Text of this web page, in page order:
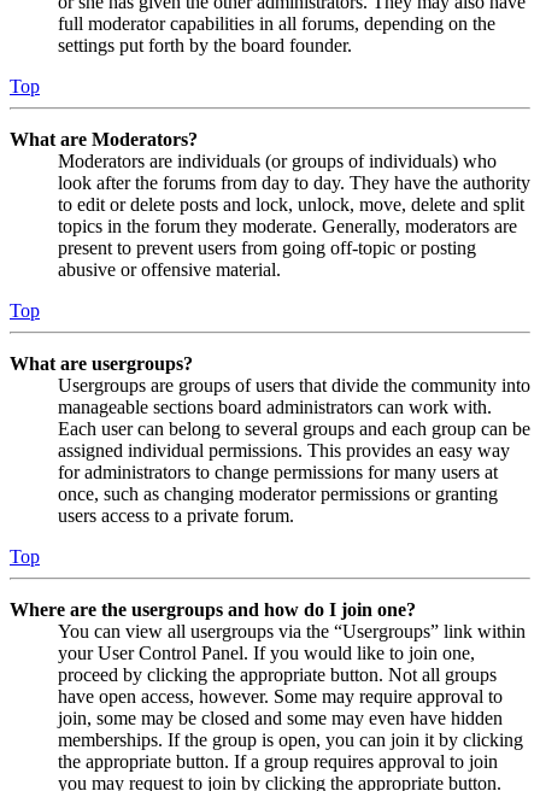
full moderator capabilities in all forums, depending on the
settings put forth by the board founder.
Top
What are Moderators?
Moderators are individuals (or groups of individuals) who
look after the forums from day to day. They have the authority
to edit or delete posts and lock, unlock, move, delete and split
topics in the forum they moderate. Generally, moderators are
present to prevent users from going off-topic or posting
abusive or offensive material.
Top
What are usergroups?
Usergroups are groups of users that divide the community into
manageable sections board administrators can work with.
Each user can belong to several groups and each group can be
assigned individual permissions. This provides an easy way
for administrators to change permissions for many users at
once, such as changing moderator permissions or granting
users access to a private forum.
Top
Where are the usergroups and how do I join one?
You can view all usergroups via the “Usergroups” link within
your User Control Panel. If you would like to join one,
proceed by clicking the appropriate button. Not all groups
have open access, however. Some may require approval to
join, some may be closed and some may even have hidden
memberships. If the group is open, you can join it by clicking
the appropriate button. If a group requires approval to join
you may request to join by clicking the appropriate button.